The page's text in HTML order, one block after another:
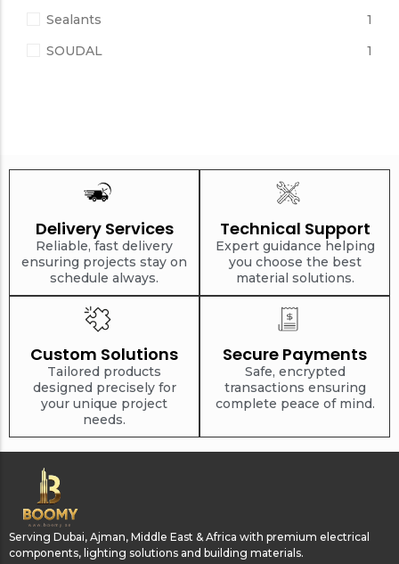
Sealants
1
SOUDAL
1
Delivery Services
Reliable, fast delivery
ensuring projects stay on
schedule always.
Technical Support
Expert guidance helping
you choose the best
material solutions.
Custom Solutions
Tailored products
designed precisely for
your unique project
needs.
Secure Payments
Safe, encrypted
transactions ensuring
complete peace of mind.
Serving Dubai, Ajman, Middle East & Africa with premium electrical
components, lighting solutions and building materials.